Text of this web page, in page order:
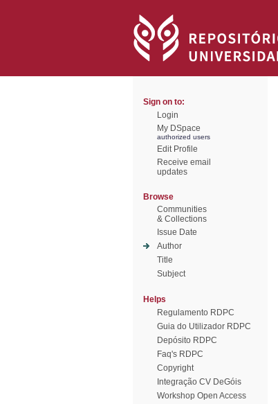
Sign on to:
Login
My DSpace
authorized users
Edit Profile
Receive email
updates
Browse
Communities
& Collections
Issue Date
Author
Title
Subject
Helps
Regulamento RDPC
Guia do Utilizador RDPC
Depósito RDPC
Faq's RDPC
Copyright
Integração CV DeGóis
Workshop Open Access